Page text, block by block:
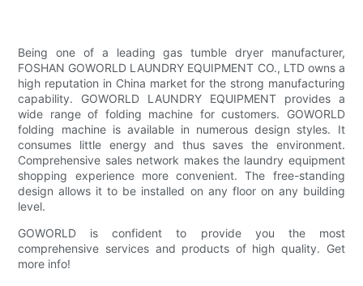
Being one of a leading gas tumble dryer manufacturer,
FOSHAN GOWORLD LAUNDRY EQUIPMENT CO., LTD owns a
high reputation in China market for the strong manufacturing
capability. GOWORLD LAUNDRY EQUIPMENT provides a
wide range of folding machine for customers. GOWORLD
folding machine is available in numerous design styles. It
consumes little energy and thus saves the environment.
Comprehensive sales network makes the laundry equipment
shopping experience more convenient. The free-standing
design allows it to be installed on any floor on any building
level.
GOWORLD is confident to provide you the most
comprehensive services and products of high quality. Get
more info!